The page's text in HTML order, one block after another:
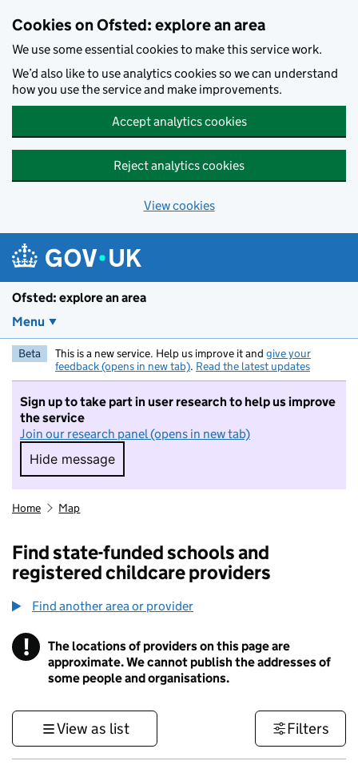
Cookies on Ofsted: explore an area
We use some essential cookies to make this service work.
We’d also like to use analytics cookies so we can understand
how you use the service and make improvements.
Accept analytics cookies
Reject analytics cookies
View cookies
Ofsted: explore an area
Menu
Beta This is a new service. Help us improve it and give your
feedback (opens in new tab). Read the latest updates
Sign up to take part in user research to help us improve
the service
Join our research panel (opens in new tab)
Hide message
Hide message. I do not want to take part in
Home Map
Find state-funded schools and
registered childcare providers
Find another area or provider
! Information
The locations of providers on this page are
approximate. We cannot publish the addresses of
some people and organisations.
View as list Filters